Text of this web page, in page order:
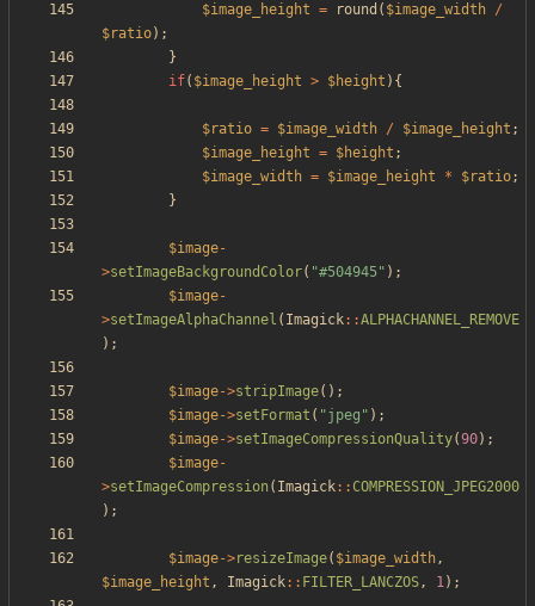
$image_height = round ( $image_width /
$ratio);
}
if( $image_height > $height ){
$ratio = $image_width / $image_height ;
$image_height = $height ;
$image_width = $image_height * $ratio;
}
$image-
>setImageBackgroundColor( "#504945" );
$image-
>setImageAlphaChannel ( Imagick::ALPHACHANNEL_REMOVE
);
$image->stripImage();
$image->setFormat ( "jpeg " );
$image->setImageCompressionQuality(90);
$image-
>setImageCompression ( Imagick:: COMPRESSION_JPEG2000
);
$image->resizeImage( $image_width,
$image_height , Imagick:: FILTER_LANCZOS, 1);